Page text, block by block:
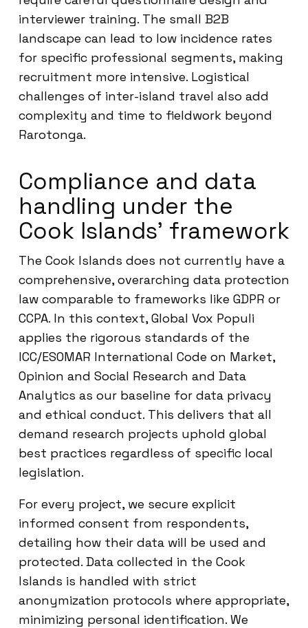
interviewer training. The small B2B
landscape can lead to low incidence rates
for specific professional segments, making
recruitment more intensive. Logistical
challenges of inter-island travel also add
complexity and time to fieldwork beyond
Rarotonga.
Compliance and data
handling under the
Cook Islands’ framework
The Cook Islands does not currently have a
comprehensive, overarching data protection
law comparable to frameworks like GDPR or
CCPA. In this context, Global Vox Populi
applies the rigorous standards of the
ICC/ESOMAR International Code on Market,
Opinion and Social Research and Data
Analytics as our baseline for data privacy
and ethical conduct. This delivers that all
demand research projects uphold global
best practices regardless of specific local
legislation.
For every project, we secure explicit
informed consent from respondents,
detailing how their data will be used and
protected. Data collected in the Cook
Islands is handled with strict
anonymization protocols where appropriate,
minimizing personal identification. We